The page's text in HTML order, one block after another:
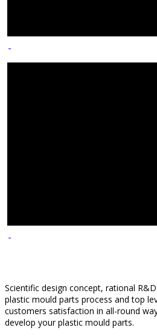
Scientific design concept, rational
plastic mould parts process and top
customers satisfaction in all-round
develop your plastic mould parts.